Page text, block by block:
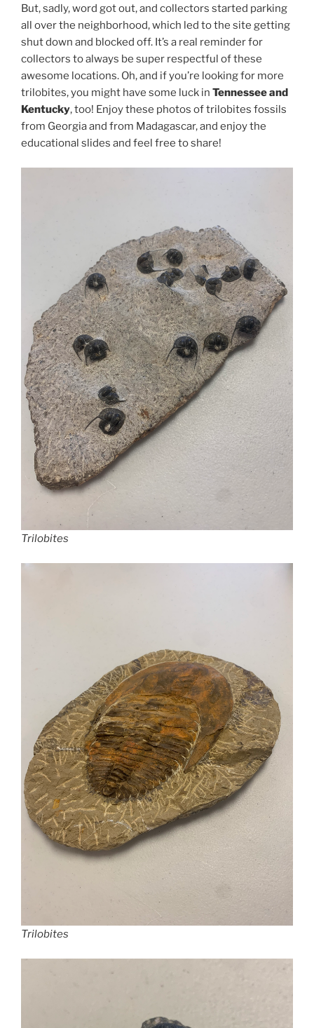
But, sadly, word got out, and collectors started parking
all over the neighborhood, which led to the site getting
shut down and blocked off. It’s a real reminder for
collectors to always be super respectful of these
awesome locations. Oh, and if you’re looking for more
trilobites, you might have some luck in Tennessee and
Kentucky, too! Enjoy these photos of trilobites fossils
from Georgia and from Madagascar, and enjoy the
educational slides and feel free to share!
Trilobites
Trilobites